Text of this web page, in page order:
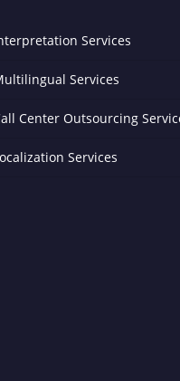
Services
Services
Center Outsourcing
Services